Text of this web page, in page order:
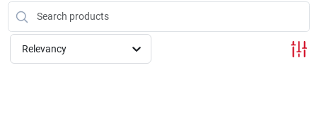
Shop By Department
Promotions
Relevancy